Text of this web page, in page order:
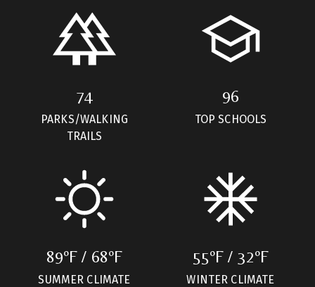
74
PARKS/WALKING
TRAILS
96
TOP SCHOOLS
89ºF / 68ºF
SUMMER CLIMATE
55ºF / 32ºF
WINTER CLIMATE